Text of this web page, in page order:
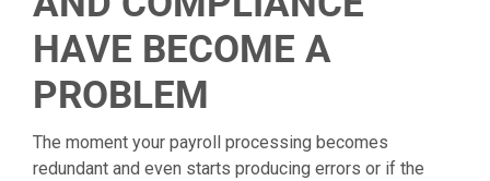
HAVE BECOME A
PROBLEM
The moment your payroll processing becomes
redundant and even starts producing errors or if the